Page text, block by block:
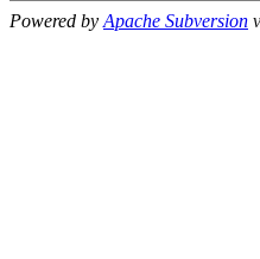
Powered by Apache Subversion